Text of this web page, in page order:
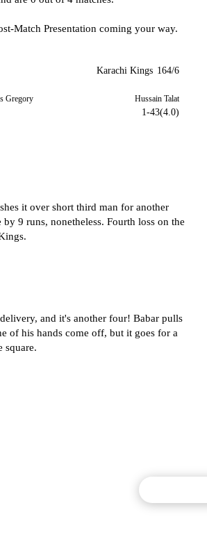
Match Presentation coming your way.
Karachi Kings 164/6
Gregory Hussain Talat
1-43(4.0)
it over short third man for another
9 runs, nonetheless. Fourth loss on the
and it's another four! Babar pulls
of his hands come off, but it goes for a
square.